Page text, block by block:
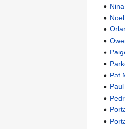
Pat